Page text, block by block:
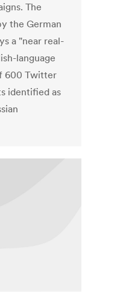
The
the German
a "near real-
language
600 Twitter
identified as